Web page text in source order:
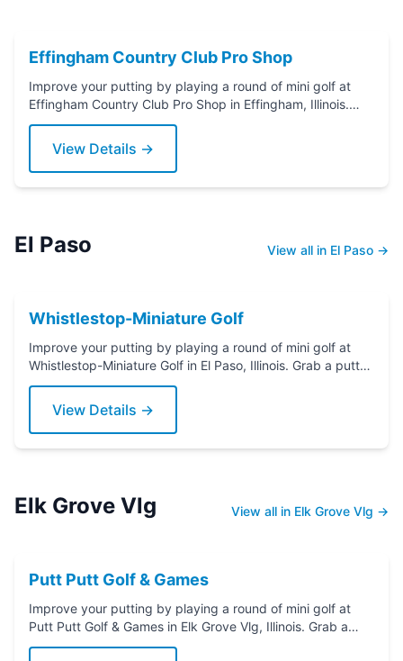
Effingham Country Club Pro Shop
Improve your putting by playing a round of mini golf at
Effingham Country Club Pro Shop in Effingham, Illinois.
Grab a putter today!
View Details →
El Paso View all in El Paso →
Whistlestop-Miniature Golf
Improve your putting by playing a round of mini golf at
Whistlestop-Miniature Golf in El Paso, Illinois. Grab a putter
today!
View Details →
Elk Grove Vlg View all in Elk Grove Vlg →
Putt Putt Golf & Games
Improve your putting by playing a round of mini golf at
Putt Putt Golf & Games in Elk Grove Vlg, Illinois. Grab a
putter today!